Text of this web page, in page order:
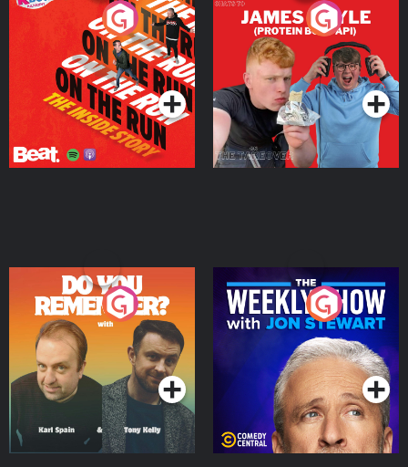
On The Run: The Inside
Podcast Series
Cillian chats to Protein
Bor Papi on The
Takeover
Podcast Series
Do You Remember?
Podcast Series
The Weekly Show with
Jon Stewart
Podcast Series